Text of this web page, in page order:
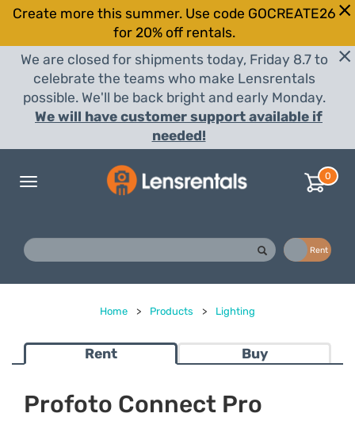
Create more this summer. Use code GOCREATE26
for 20% off rentals.
We are closed for shipments today, Friday 8.7 to
celebrate the teams who make Lensrentals
possible. We'll be back bright and early Monday.
We will have customer support available if
needed!
Toggle
0
Rent
Home > Products > Lighting
Rent Buy
Profoto Connect Pro